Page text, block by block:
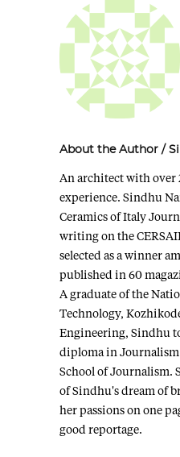
About the Author /
An architect with over
experience. Sindhu
Ceramics of Italy
writing on the
selected as a winner
published in 60
A graduate of the
Technology,
Engineering, Sindhu
diploma in
School of Journalism.
of Sindhu's dream of
her passions on one
good reportage.